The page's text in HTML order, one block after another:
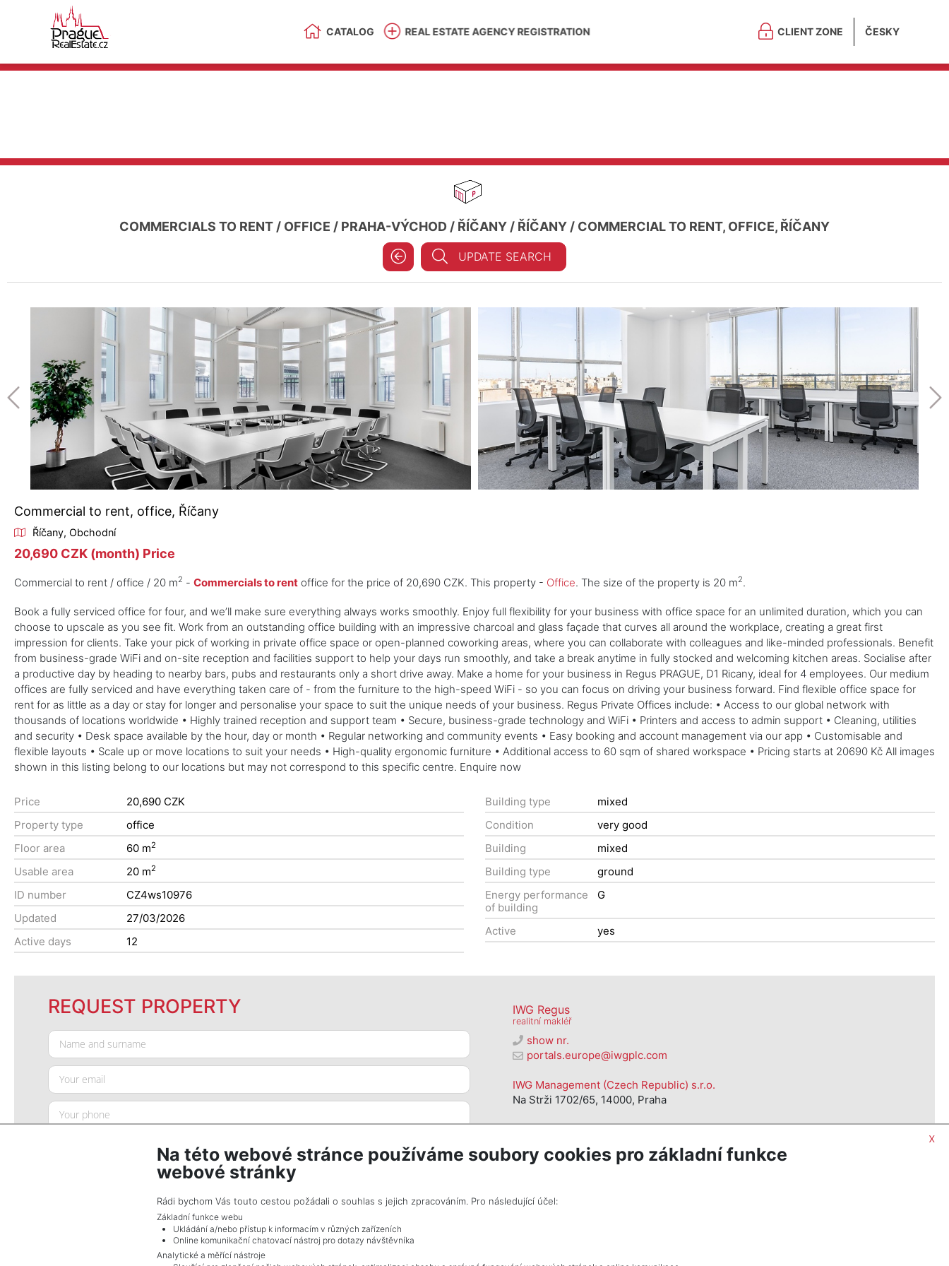
CATALOG REAL ESTATE AGENCY REGISTRATION CLIENT ZONE ČESKY
COMMERCIALS TO RENT / OFFICE / PRAHA-VÝCHOD / ŘÍČANY / ŘÍČANY / COMMERCIAL TO RENT, OFFICE, ŘÍČANY
UPDATE SEARCH
Commercial to rent, office, Říčany
Říčany, Obchodní
20,690 CZK (month) Price
Commercial to rent / office / 20 m2 - Commercials to rent office for the price of 20,690 CZK. This property - Office. The size of the property is 20 m2.
Book a fully serviced office for four, and we’ll make sure everything always works smoothly. Enjoy full flexibility for your business with office space for an unlimited duration, which you can
choose to upscale as you see fit. Work from an outstanding office building with an impressive charcoal and glass façade that curves all around the workplace, creating a great first
impression for clients. Take your pick of working in private office space or open-planned coworking areas, where you can collaborate with colleagues and like-minded professionals. Benefit
from business-grade WiFi and on-site reception and facilities support to help your days run smoothly, and take a break anytime in fully stocked and welcoming kitchen areas. Socialise after
a productive day by heading to nearby bars, pubs and restaurants only a short drive away. Make a home for your business in Regus PRAGUE, D1 Ricany, ideal for 4 employees. Our medium
offices are fully serviced and have everything taken care of - from the furniture to the high-speed WiFi - so you can focus on driving your business forward. Find flexible office space for
rent for as little as a day or stay for longer and personalise your space to suit the unique needs of your business. Regus Private Offices include: • Access to our global network with
thousands of locations worldwide • Highly trained reception and support team • Secure, business-grade technology and WiFi • Printers and access to admin support • Cleaning, utilities
and security • Desk space available by the hour, day or month • Regular networking and community events • Easy booking and account management via our app • Customisable and
flexible layouts • Scale up or move locations to suit your needs • High-quality ergonomic furniture • Additional access to 60 sqm of shared workspace • Pricing starts at 20690 Kč All images
shown in this listing belong to our locations but may not correspond to this specific centre. Enquire now
Price
20,690 CZK
Property type
office
Floor area
60 m2
Usable area 20 m2
ID number
CZ4ws10976
Updated
27/03/2026
Active days
12
Building type
mixed
Condition
very good
Building
mixed
Building type
ground
Energy performance
of building
G
Active yes
REQUEST PROPERTY
SEND QUERY
IWG Regus
realitní makléř
show nr.
portals.europe@iwgplc.com
IWG Management (Czech Republic) s.r.o.
Na Strži 1702/65, 14000, Praha
x
Na této webové stránce používáme soubory cookies pro základní funkce
webové stránky
Rádi bychom Vás touto cestou požádali o souhlas s jejich zpracováním. Pro následující účel:
Základní funkce webu
Ukládání a/nebo přístup k informacím v různých zařízeních
Online komunikační chatovací nástroj pro dotazy návštěvníka
Analytické a měřící nástroje